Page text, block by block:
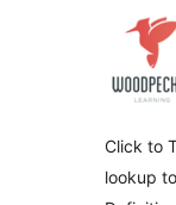
Click to
lookup